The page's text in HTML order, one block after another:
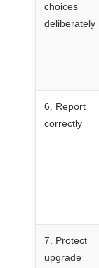
choices
deliberately
6. Report
correctly
7. Protect
upgrade